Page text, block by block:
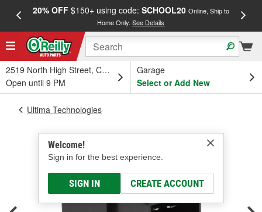
20% OFF$150+ using code: SCHOOL20 Online, Ship to
Home Only.See Details
2519 North High Street, Columbus, OH
Open until 9 PM
Garage
Select or Add New
Welcome!
Sign in for the best experience.
SIGN IN CREATE ACCOUNT
Ultima Technologies